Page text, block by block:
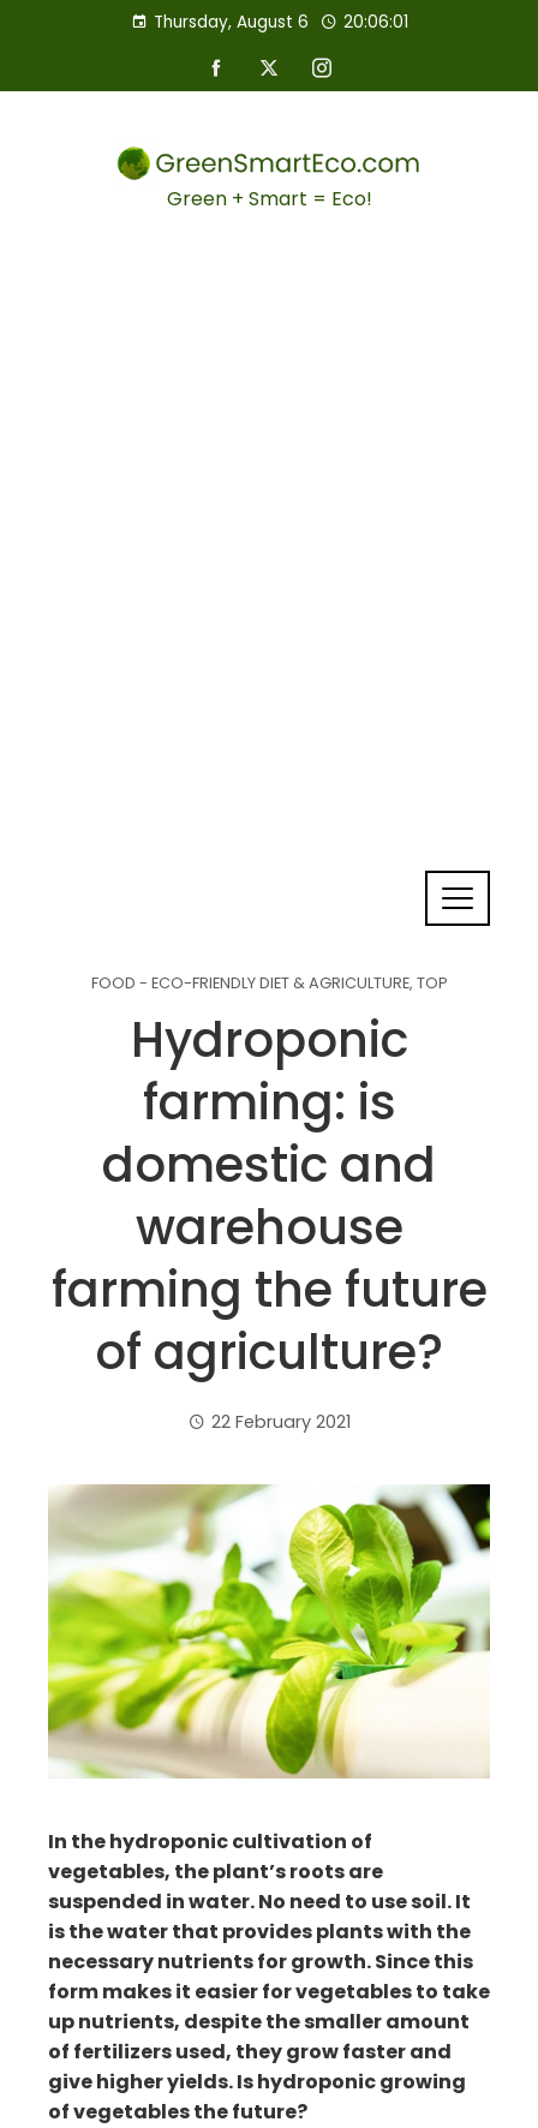
Thursday, August 6 20:06:02
Green + Smart = Eco!
FOOD - ECO-FRIENDLY DIET & AGRICULTURE, TOP
Hydroponic
farming: is
domestic and
warehouse
farming the future
of agriculture?
22 February 2021
In the hydroponic cultivation of
vegetables, the plant’s roots are
suspended in water. No need to use soil. It
is the water that provides plants with the
necessary nutrients for growth. Since this
form makes it easier for vegetables to take
up nutrients, despite the smaller amount
of fertilizers used, they grow faster and
give higher yields. Is hydroponic growing
of vegetables the future?